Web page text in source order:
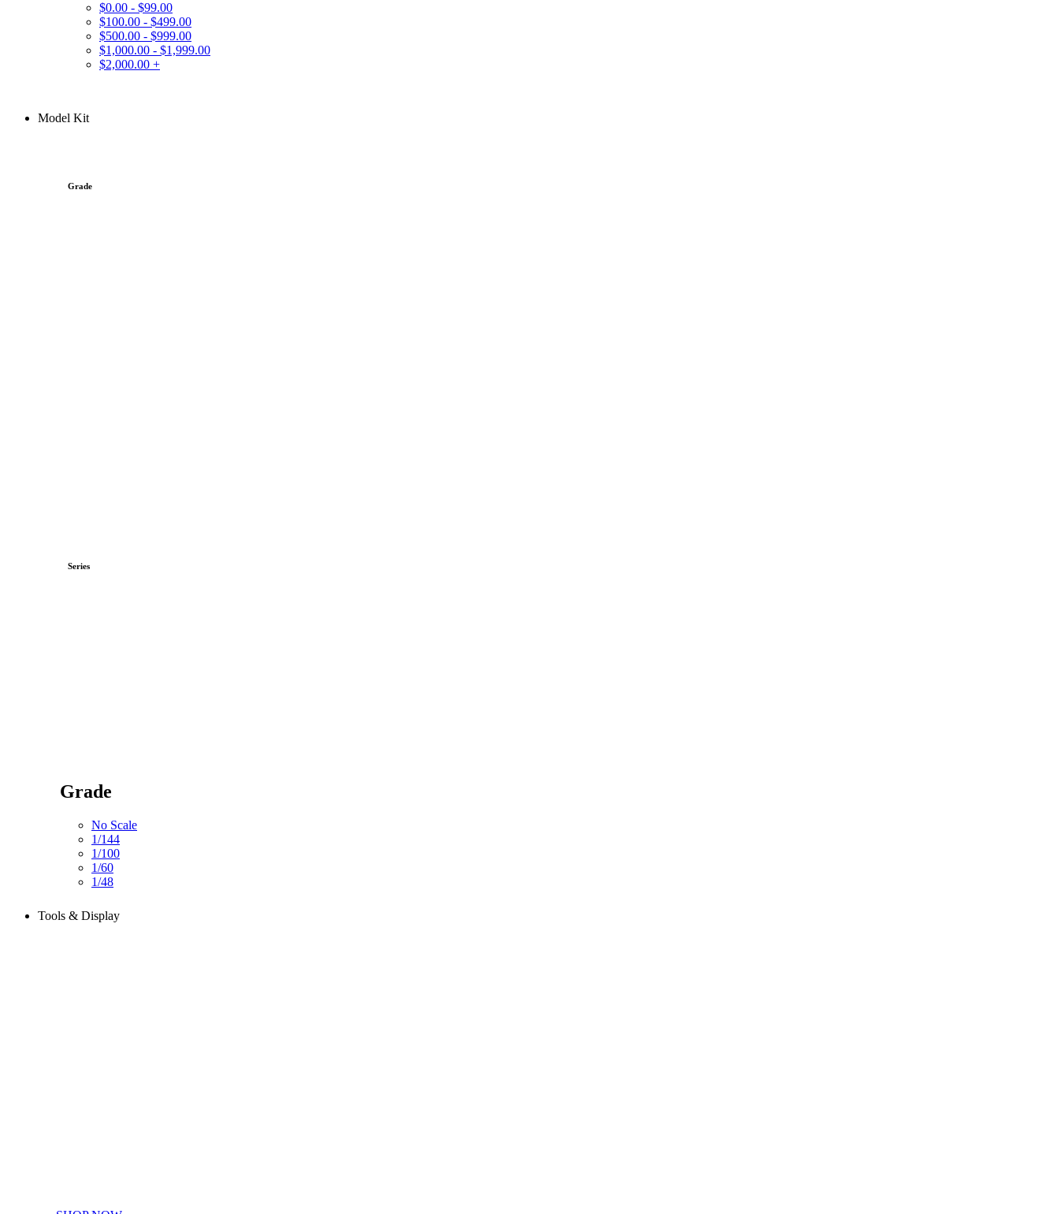
$0.00 - $99.00
$100.00 - $499.00
$500.00 - $999.00
$1,000.00 - $1,999.00
$2,000.00 +
Model Kit
Grade
Series
Grade
No Scale
1/144
1/100
1/60
1/48
Tools & Display